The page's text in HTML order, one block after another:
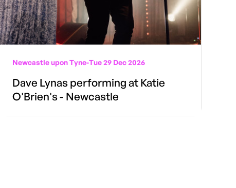
Newcastle upon Tyne-Tue 29 Dec 2026
Dave Lynas performing at Katie
O'Brien's - Newcastle